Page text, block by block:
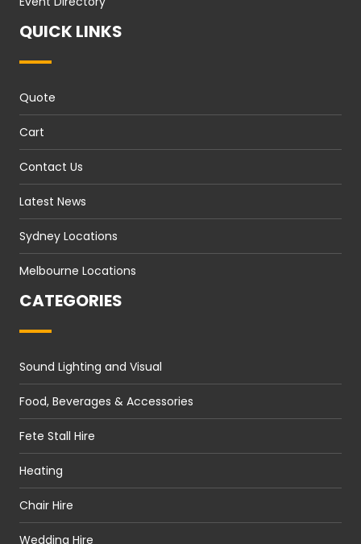
QUICK LINKS
Quote
Cart
Contact Us
Latest News
Sydney Locations
Melbourne Locations
CATEGORIES
Sound Lighting and Visual
Food, Beverages & Accessories
Fete Stall Hire
Heating
Chair Hire
Wedding Hire